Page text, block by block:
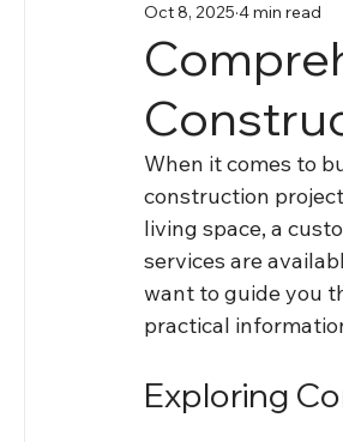
Outdoor Living Space Design
Oct 8, 2025 4 min read
When it comes to
construction
living space, a
services are
want to guide you
practical
Exploring